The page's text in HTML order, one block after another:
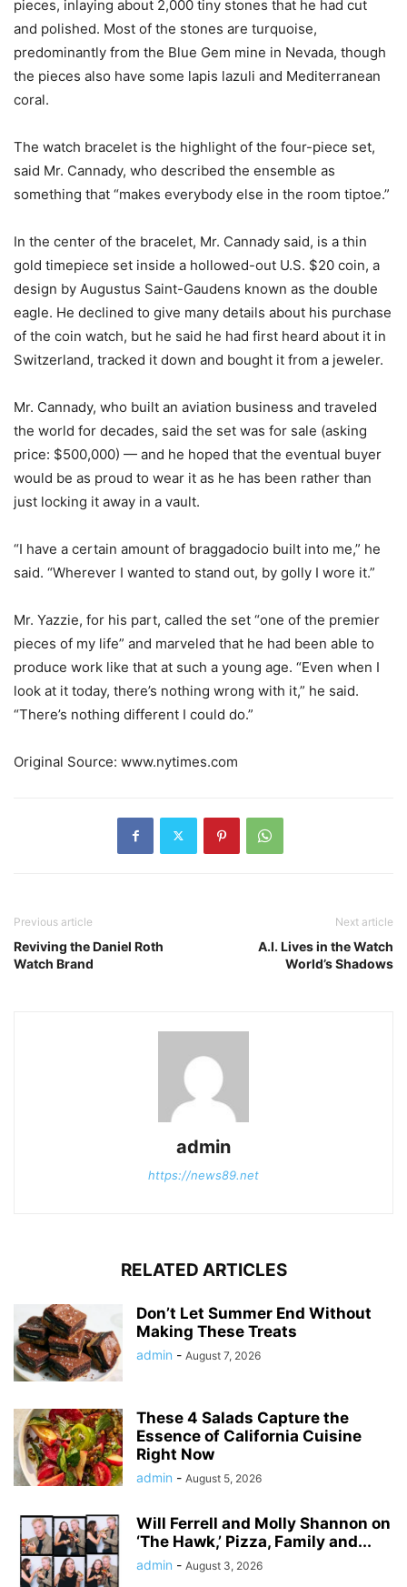
pieces, inlaying about 2,000 tiny stones that he had cut
and polished. Most of the stones are turquoise,
predominantly from the Blue Gem mine in Nevada, though
the pieces also have some lapis lazuli and Mediterranean
coral.
The watch bracelet is the highlight of the four-piece set,
said Mr. Cannady, who described the ensemble as
something that “makes everybody else in the room tiptoe.”
In the center of the bracelet, Mr. Cannady said, is a thin
gold timepiece set inside a hollowed-out U.S. $20 coin, a
design by Augustus Saint-Gaudens known as the double
eagle. He declined to give many details about his purchase
of the coin watch, but he said he had first heard about it in
Switzerland, tracked it down and bought it from a jeweler.
Mr. Cannady, who built an aviation business and traveled
the world for decades, said the set was for sale (asking
price: $500,000) — and he hoped that the eventual buyer
would be as proud to wear it as he has been rather than
just locking it away in a vault.
“I have a certain amount of braggadocio built into me,” he
said. “Wherever I wanted to stand out, by golly I wore it.”
Mr. Yazzie, for his part, called the set “one of the premier
pieces of my life” and marveled that he had been able to
produce work like that at such a young age. “Even when I
look at it today, there’s nothing wrong with it,” he said.
“There’s nothing different I could do.”
Original Source: www.nytimes.com
Previous article
Reviving the Daniel Roth
Watch Brand
Next article
A.I. Lives in the Watch
World’s Shadows
admin
https://news89.net
RELATED ARTICLES
Don’t Let Summer End Without
Making These Treats
admin - August 7, 2026
These 4 Salads Capture the
Essence of California Cuisine
Right Now
admin - August 5, 2026
Will Ferrell and Molly Shannon on
‘The Hawk,’ Pizza, Family and...
admin - August 3, 2026